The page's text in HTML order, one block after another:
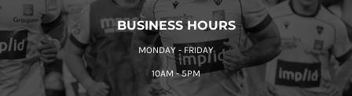
BUSINESS HOURS
MONDAY - FRIDAY
10AM - 5PM